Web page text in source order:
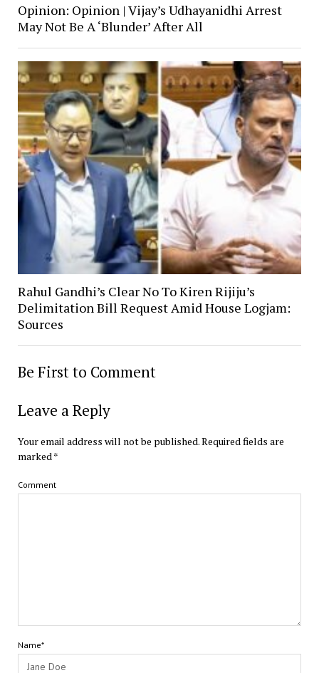
Opinion: Opinion | Vijay’s Udhayanidhi Arrest
May Not Be A ‘Blunder’ After All
Rahul Gandhi’s Clear No To Kiren Rijiju’s
Delimitation Bill Request Amid House Logjam:
Sources
Be First to Comment
Leave a Reply
Your email address will not be published.Required fields are
marked*
Comment
Name*